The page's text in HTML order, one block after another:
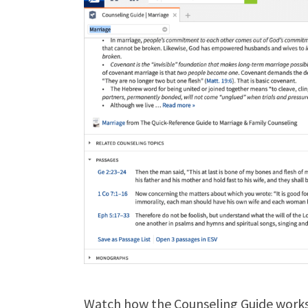
Watch how the Counseling Guide